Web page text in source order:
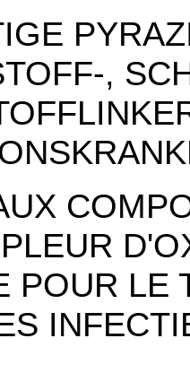
,
POUR LE